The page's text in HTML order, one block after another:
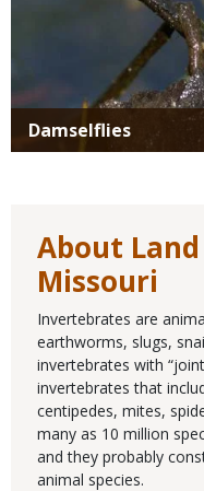
Damselflies
About
Missouri
Invertebrates are
earthworms, slugs,
invertebrates with
invertebrates that
centipedes, mites,
many as 10 million
and they probably
animal species.